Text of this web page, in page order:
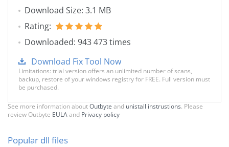
Download Size: 3.1 MB
Rating:
Downloaded: 943 473 times
Download Fix Tool Now
Limitations: trial version offers an unlimited number of scans,
backup, restore of your windows registry for FREE. Full version must
be purchased.
See more information aboutOutbyte and unistall instrustions. Please
review Outbyte EULAand Privacy policy
Popular dll files